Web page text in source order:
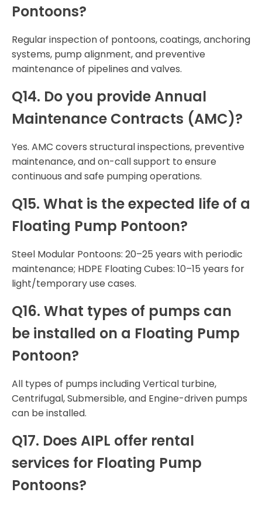
Pontoons?
Regular inspection of pontoons, coatings, anchoring
systems, pump alignment, and preventive
maintenance of pipelines and valves.
Q14. Do you provide Annual
Maintenance Contracts (AMC)?
Yes. AMC covers structural inspections, preventive
maintenance, and on-call support to ensure
continuous and safe pumping operations.
Q15. What is the expected life of a
Floating Pump Pontoon?
Steel Modular Pontoons: 20–25 years with periodic
maintenance; HDPE Floating Cubes: 10–15 years for
light/temporary use cases.
Q16. What types of pumps can
be installed on a Floating Pump
Pontoon?
All types of pumps including Vertical turbine,
Centrifugal, Submersible, and Engine-driven pumps
can be installed.
Q17. Does AIPL offer rental
services for Floating Pump
Pontoons?